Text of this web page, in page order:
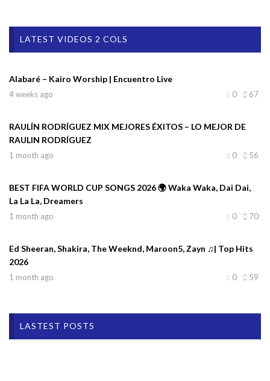
LATEST VIDEOS 2 COLS
Alabaré – Kairo Worship | Encuentro Live
4 weeks ago 67
0
RAULÍN RODRÍGUEZ MIX MEJORES ÉXITOS – LO MEJOR DE
RAULIN RODRÍGUEZ
1 month ago 56
0
BEST FIFA WORLD CUP SONGS 2026 🌍 Waka Waka, Dai Dai,
La La La, Dreamers
1 month ago 70
0
Ed Sheeran, Shakira, The Weeknd, Maroon5, Zayn ♫| Top Hits
2026
1 month ago 59
0
LASTEST POSTS